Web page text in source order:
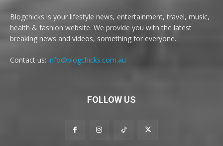
Blogchicks is your lifestyle news, entertainment, travel, music,
health & fashion website. We provide you with the latest
breaking news and videos, something for everyone.
Contact us: info@blogchicks.com.au
FOLLOW US